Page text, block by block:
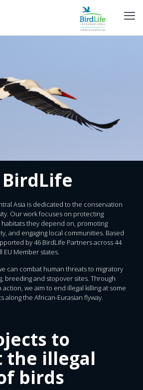
Asia is dedicated to the conservation
Our work focuses on protecting
they depend on, promoting
and engaging local communities. Based
by 46 BirdLife Partners across 44
EU Member states.
can combat human threats to migratory
breeding and stopover sites. Through
we aim to end illegal killing at some
along the African-Eurasian flyway.
to
the illegal
birds